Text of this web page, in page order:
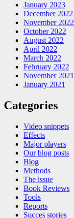
January 2023
December 2022
November 2022
October 2022
August 2022
April 2022
March 2022
February 2022
November 2021
January 2021
Categories
Video snippets
Effects
Major players
Our blog posts
Blog
Methods
The issue
Book Reviews
Tools
Reports
Succes stories